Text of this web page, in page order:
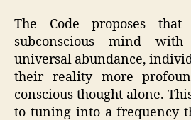
The Code proposes
subconscious mind
universal abundance,
their reality more
conscious thought alone.
to tuning into a frequency